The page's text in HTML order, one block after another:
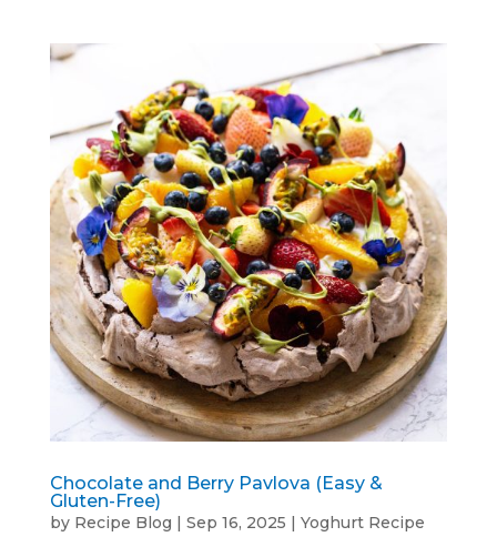
Chocolate and Berry Pavlova (Easy &
Gluten-Free)
by Recipe Blog | Sep 16, 2025 | Yoghurt Recipe